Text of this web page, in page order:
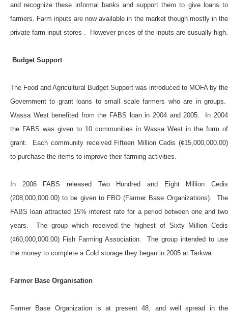
and recognize these informal banks and support them to give loans to
farmers. Farm inputs are now available in the market though mostly in the
private farm input stores . However prices of the inputs are susually high.
Budget Support
The Food and Agricultural Budget Support was introduced to MOFA by the
Government to grant loans to small scale farmers who are in groups.
Wassa West benefited from the FABS loan in 2004 and 2005. In 2004
the FABS was given to 10 communities in Wassa West in the form of
grant. Each community received Fifteen Million Cedis (¢15,000,000.00)
to purchase the items to improve their farming activities.
In 2006 FABS released Two Hundred and Eight Million Cedis
(208,000,000.00) to be given to FBO (Farmer Base Organizations). The
FABS loan attracted 15% interest rate for a period between one and two
years. The group which received the highest of Sixty Million Cedis
(¢60,000,000.00) Fish Farming Association. The group intended to use
the money to complete a Cold storage they began in 2005 at Tarkwa.
Farmer Base Organisation
Farmer Base Organization is at present 48, and well spread in the